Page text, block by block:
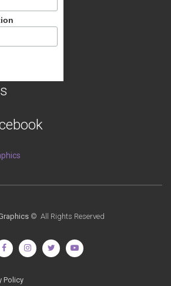
© All Rights Reserved
Policy